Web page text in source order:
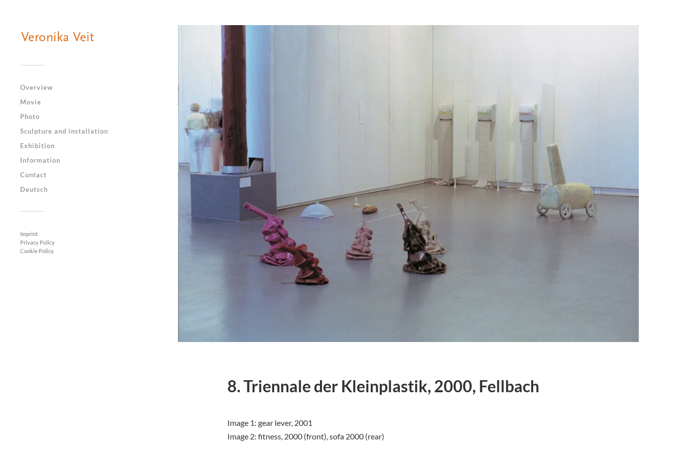
Overview
Movie
Photo
Sculpture and installation
Exhibition
Information
Contact
Deutsch
Imprint
Privacy Policy
Cookie Policy
8. Triennale der Kleinplastik, 2000, Fellbach
Image 1: gear lever, 2001
Image 2: fitness, 2000 (front), sofa 2000 (rear)